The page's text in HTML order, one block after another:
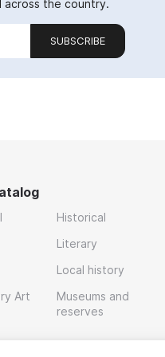
across the country.
SUBSCRIBE
Art
Historical
Literary
Local history
Museums and
reserves